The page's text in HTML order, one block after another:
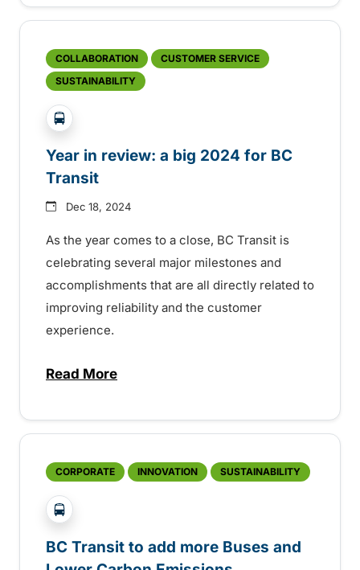
COLLABORATION
CUSTOMER SERVICE
SUSTAINABILITY
?php _e('Transit System: '); ?>Global
Year in review: a big 2024 for BC
Transit
Dec 18, 2024
As the year comes to a close, BC Transit is
celebrating several major milestones and
accomplishments that are all directly related to
improving reliability and the customer
experience.
Read Moreabout Year in review: a big 2024 for BC
CORPORATE INNOVATION SUSTAINABILITY
?php _e('Transit System: '); ?>Global
BC Transit to add more Buses and